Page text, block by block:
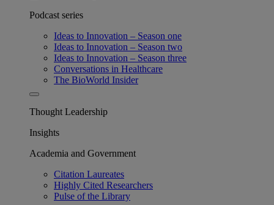
Podcast series
Ideas to Innovation – Season one
Ideas to Innovation – Season two
Ideas to Innovation – Season three
Conversations in Healthcare
The BioWorld Insider
Thought Leadership
Insights
Academia and Government
Citation Laureates
Highly Cited Researchers
Pulse of the Library